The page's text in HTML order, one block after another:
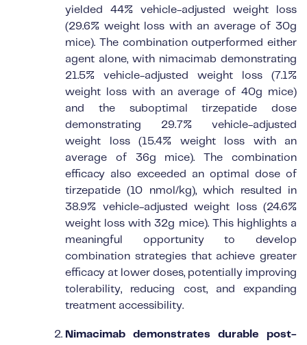
yielded 44% vehicle-adjusted weight loss
(29.6% weight loss with an average of 30g
mice). The combination outperformed either
agent alone, with nimacimab demonstrating
21.5% vehicle-adjusted weight loss (7.1%
weight loss with an average of 40g mice)
and the suboptimal tirzepatide dose
demonstrating 29.7% vehicle-adjusted
weight loss (15.4% weight loss with an
average of 36g mice). The combination
efficacy also exceeded an optimal dose of
tirzepatide (10 nmol/kg), which resulted in
38.9% vehicle-adjusted weight loss (24.6%
weight loss with 32g mice). This highlights a
meaningful opportunity to develop
combination strategies that achieve greater
efficacy at lower doses, potentially improving
tolerability, reducing cost, and expanding
treatment accessibility.
Nimacimab demonstrates durable post-